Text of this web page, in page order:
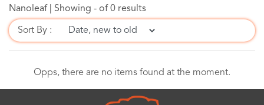
Nanoleaf | Showing - of 0 results
Sort By :
Opps, there are no items found at the moment.